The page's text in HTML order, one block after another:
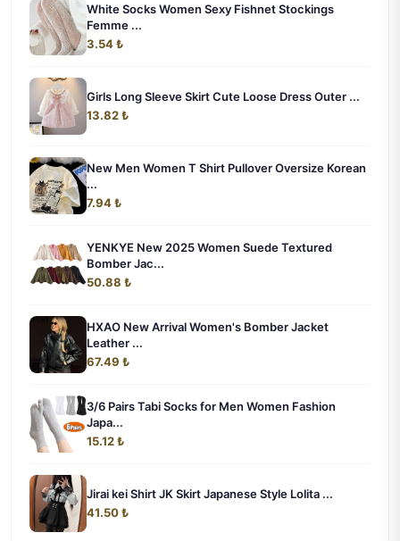
White Socks Women Sexy Fishnet Stockings
Femme ...
3.54 ₺
Girls Long Sleeve Skirt Cute Loose Dress Outer ...
13.82 ₺
New Men Women T Shirt Pullover Oversize Korean
...
7.94 ₺
YENKYE New 2025 Women Suede Textured
Bomber Jac...
50.88 ₺
HXAO New Arrival Women's Bomber Jacket
Leather ...
67.49 ₺
3/6 Pairs Tabi Socks for Men Women Fashion
Japa...
15.12 ₺
Jirai kei Shirt JK Skirt Japanese Style Lolita ...
41.50 ₺